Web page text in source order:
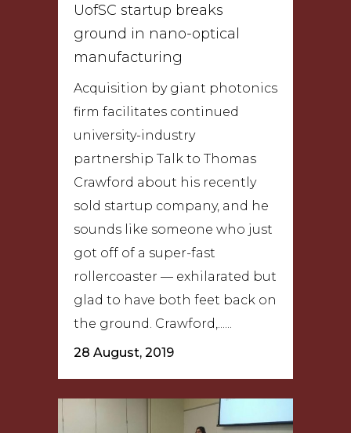
UofSC startup breaks
ground in nano-optical
manufacturing
Acquisition by giant photonics
firm facilitates continued
university-industry
partnership Talk to Thomas
Crawford about his recently
sold startup company, and he
sounds like someone who just
got off of a super-fast
rollercoaster — exhilarated but
glad to have both feet back on
the ground. Crawford,......
28 August, 2019